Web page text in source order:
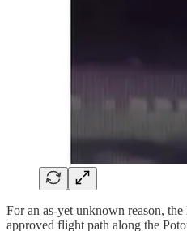
For an as-yet unknown reason,
approved flight path along the